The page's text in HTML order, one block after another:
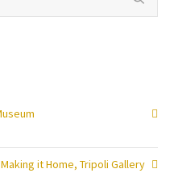
it Home, Tripoli Gallery